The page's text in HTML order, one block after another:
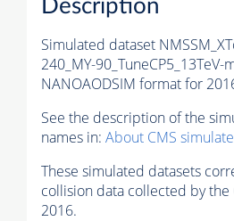
Description
Simulated dataset
240_MY-90_TuneCP5_13TeV-
NANOAODSIM format for
See the description of the
names in: About CMS
These simulated datasets
collision data collected by
2016.